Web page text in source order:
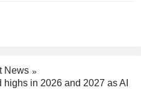
News
in 2026 and 2027 as AI